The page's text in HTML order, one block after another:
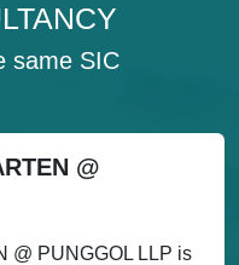
same SIC
@
@ PUNGGOL LLP is